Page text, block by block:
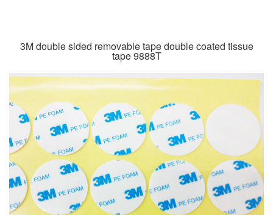
3M double sided removable tape double coated tissue
tape 9888T